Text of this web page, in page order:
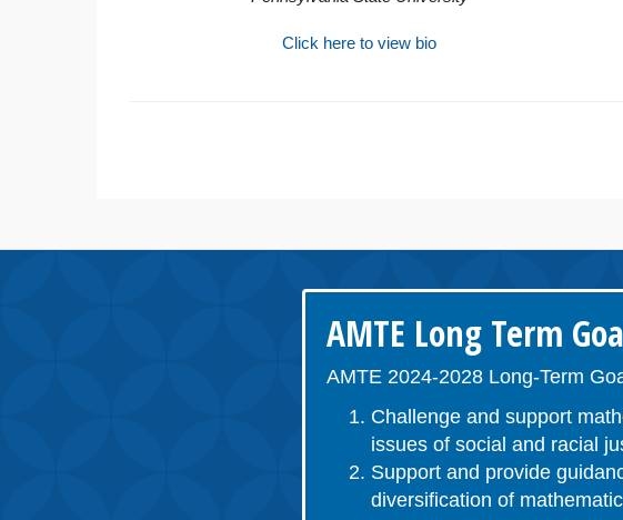
Click here to view bio
AMTE Long Term
AMTE 2024-2028 Long-Term
Challenge and support
issues of social and racial
Support and provide
diversification of